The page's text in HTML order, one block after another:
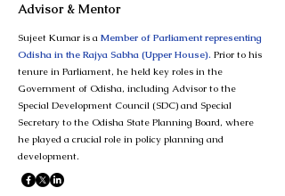
Advisor & Mentor
Sujeet Kumar is a Member of Parliament representing
Odisha in the Rajya Sabha (Upper House). Prior to his
tenure in Parliament, he held key roles in the
Government of Odisha, including Advisor to the
Special Development Council (SDC) and Special
Secretary to the Odisha State Planning Board, where
he played a crucial role in policy planning and
development.